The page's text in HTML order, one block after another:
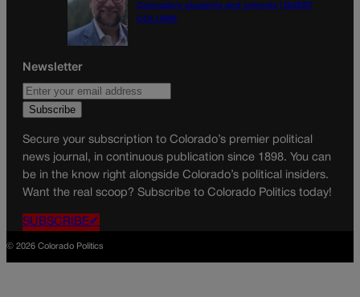
Colorado’s students and schools | GUEST
COLUMN
Newsletter
Secure your subscription to Colorado’s premier political
news journal, in continuous publication since 1898. You can
be in the know right alongside Colorado’s political insiders.
Want the real scoop? Subscribe to Colorado Politics today!
SUBSCRIBE✔
© 2026 Colorado Politics